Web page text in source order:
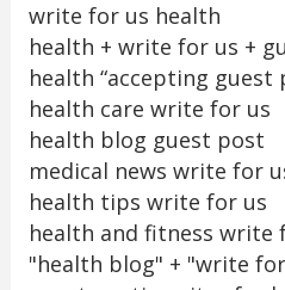
write for us health
health + write for us +
health “accepting guest
health care write for us
health blog guest post
medical news write for
health tips write for us
health and fitness write
"health blog" + "write